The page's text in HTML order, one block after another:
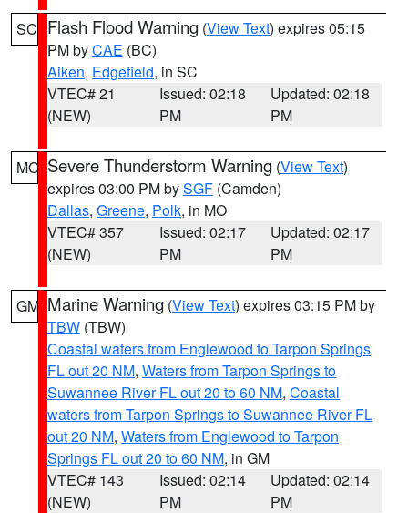
SC Flash Flood Warning (View Text) expires 05:15
PM byCAE (BC)
Aiken, Edgefield, in SC
VTEC# 21
(NEW)
Issued: 02:18
PM
Updated: 02:18
PM
MO Severe Thunderstorm Warning (View Text)
expires 03:00 PM bySGF (Camden)
Dallas, Greene, Polk, in MO
VTEC# 357
(NEW)
Issued: 02:17
PM
Updated: 02:17
PM
GM Marine Warning (View Text) expires 03:15 PM by
TBW (TBW)
Coastal waters from Englewood to Tarpon Springs
FL out 20 NM, Waters from Tarpon Springs to
Suwannee River FL out 20 to 60 NM, Coastal
waters from Tarpon Springs to Suwannee River FL
out 20 NM, Waters from Englewood to Tarpon
Springs FL out 20 to 60 NM, in GM
VTEC# 143
(NEW)
Issued: 02:14
PM
Updated: 02:14
PM